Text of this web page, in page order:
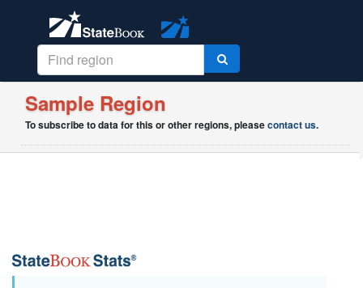
Sample Region
To subscribe to data for this or other regions, pleasecontact us.